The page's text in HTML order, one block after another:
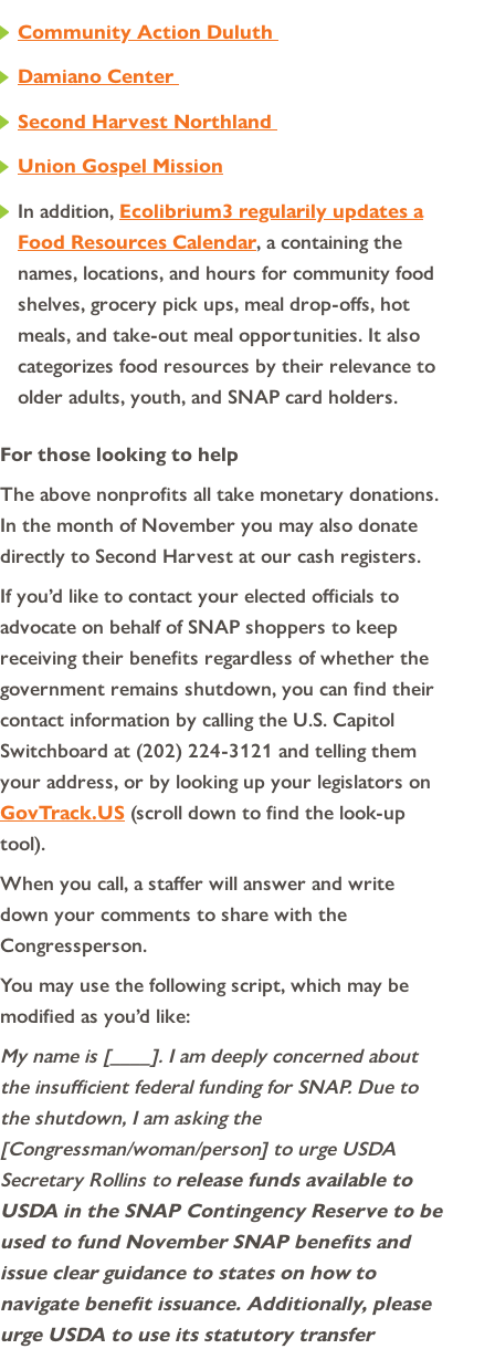
Community Action Duluth
Damiano Center
Second Harvest Northland
Union Gospel Mission
In addition, Ecolibrium3 regularily updates a
Food Resources Calendar, a containing the
names, locations, and hours for community food
shelves, grocery pick ups, meal drop-offs, hot
meals, and take-out meal opportunities. It also
categorizes food resources by their relevance to
older adults, youth, and SNAP card holders.
For those looking to help
The above nonprofits all take monetary donations.
In the month of November you may also donate
directly to Second Harvest at our cash registers.
If you’d like to contact your elected officials to
advocate on behalf of SNAP shoppers to keep
receiving their benefits regardless of whether the
government remains shutdown, you can find their
contact information by calling the U.S. Capitol
Switchboard at (202) 224-3121 and telling them
your address, or by looking up your legislators on
GovTrack.US (scroll down to find the look-up
tool).
When you call, a staffer will answer and write
down your comments to share with the
Congressperson.
You may use the following script, which may be
modified as you’d like:
My name is [____]. I am deeply concerned about
the insufficient federal funding for SNAP. Due to
the shutdown, I am asking the
[Congressman/woman/person] to urge USDA
Secretary Rollins to release funds available to
USDA in the SNAP Contingency Reserve to be
used to fund November SNAP benefits and
issue clear guidance to states on how to
navigate benefit issuance. Additionally, please
urge USDA to use its statutory transfer